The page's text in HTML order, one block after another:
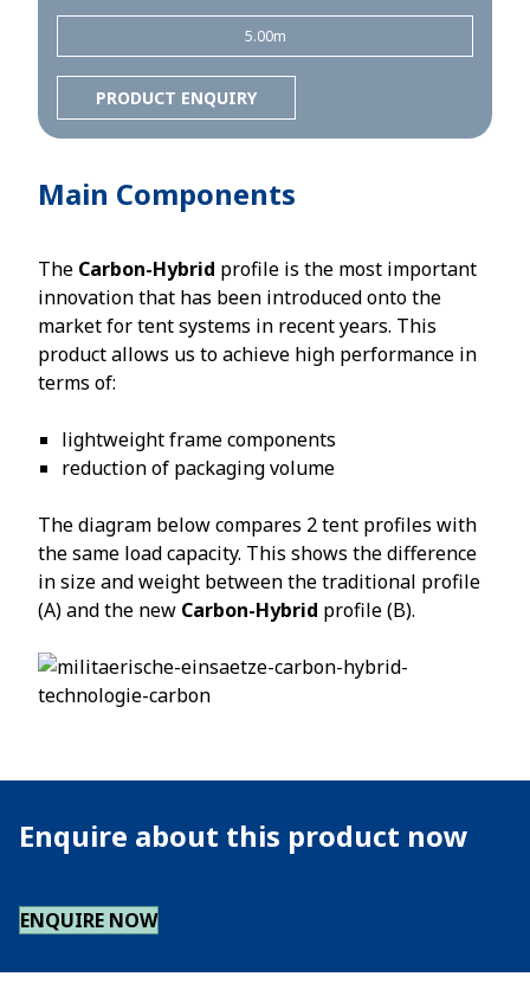
5.00m
PRODUCT ENQUIRY
Main Components
The Carbon-Hybrid profile is the most important
innovation that has been introduced onto the
market for tent systems in recent years. This
product allows us to achieve high performance in
terms of:
lightweight frame components
reduction of packaging volume
The diagram below compares 2 tent profiles with
the same load capacity. This shows the difference
in size and weight between the traditional profile
(A) and the new Carbon-Hybrid profile (B).
Enquire about this product now
ENQUIRE NOW